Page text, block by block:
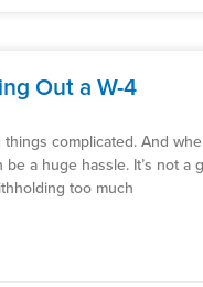
Out a W-4
things complicated. And
a huge hassle. It’s not
too much